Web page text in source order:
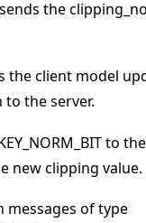
tutorials
the
the client model
the server.
to
new clipping value.
messages of type